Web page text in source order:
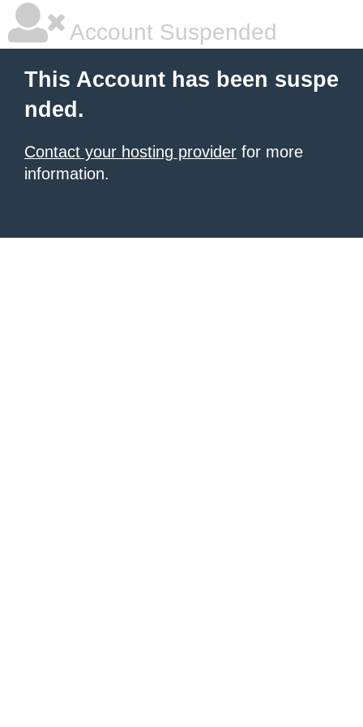
Account Suspended
This Account has been suspe
nded.
Contact your hosting provider for more
information.